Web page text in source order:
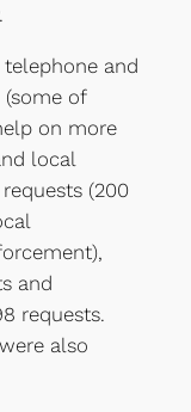
telephone and
of
on more
local
(200
and
requests.
also